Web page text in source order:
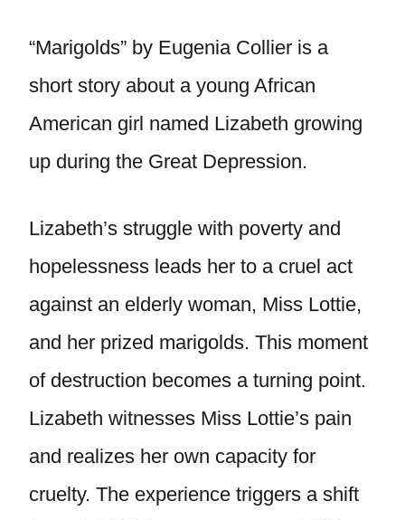
“Marigolds” by Eugenia Collier is a
short story about a young African
American girl named Lizabeth growing
up during the Great Depression.
Lizabeth’s struggle with poverty and
hopelessness leads her to a cruel act
against an elderly woman, Miss Lottie,
and her prized marigolds. This moment
of destruction becomes a turning point.
Lizabeth witnesses Miss Lottie’s pain
and realizes her own capacity for
cruelty. The experience triggers a shift